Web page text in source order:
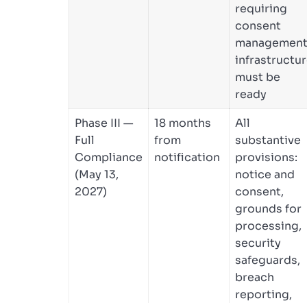
requiring
consent
management
must be
ready
Phase III —
Full
Compliance
(May 13,
2027)
18 months
from
notification
All
substantive
provisions:
notice and
consent,
grounds for
processing,
security
safeguards,
breach
reporting,